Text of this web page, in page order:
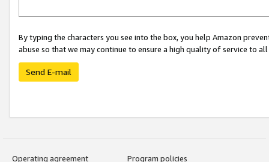
By typing the characters you see into the box, you help Amazon
abuse so that we may continue to ensure a high quality of service to
Send E-mail
Operating agreement
Program policies